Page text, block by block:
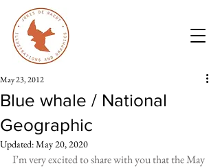
Blue whale / National
Geographic
May 23, 2012
Updated:May 20, 2020
I’m very excited to share with you that the May